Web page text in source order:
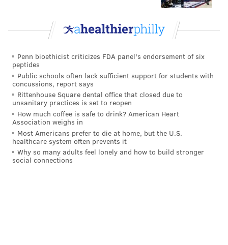
Penn bioethicist criticizes FDA panel's endorsement of six
peptides
Public schools often lack sufficient support for students with
concussions, report says
Rittenhouse Square dental office that closed due to
unsanitary practices is set to reopen
How much coffee is safe to drink? American Heart
Association weighs in
Most Americans prefer to die at home, but the U.S.
healthcare system often prevents it
Why so many adults feel lonely and how to build stronger
social connections